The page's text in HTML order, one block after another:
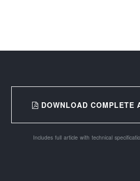
DOWNLOAD COMPLETE
Includes full article with technical